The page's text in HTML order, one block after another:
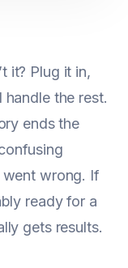
it? Plug it in,
the rest.
ends the
wrong. If
ready for a
gets results.